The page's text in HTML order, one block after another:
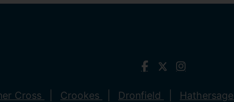
Cross Crookes Dronfield Hathersage